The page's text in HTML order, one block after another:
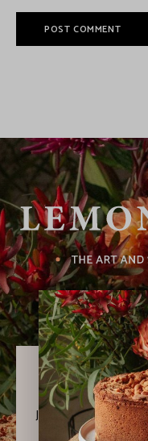
Never
Join thousands of